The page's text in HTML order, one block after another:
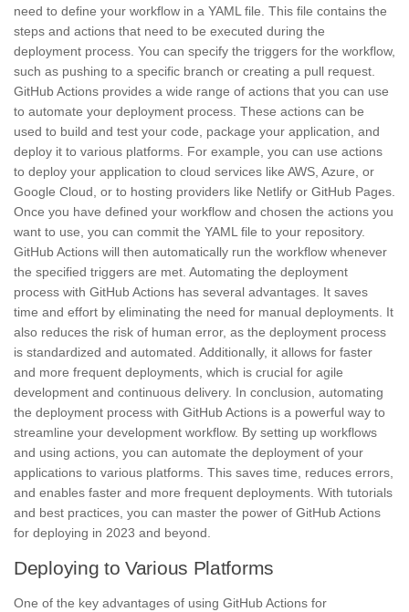
need to define your workflow in a YAML file. This file contains the
steps and actions that need to be executed during the
deployment process. You can specify the triggers for the workflow,
such as pushing to a specific branch or creating a pull request.
GitHub Actions provides a wide range of actions that you can use
to automate your deployment process. These actions can be
used to build and test your code, package your application, and
deploy it to various platforms. For example, you can use actions
to deploy your application to cloud services like AWS, Azure, or
Google Cloud, or to hosting providers like Netlify or GitHub Pages.
Once you have defined your workflow and chosen the actions you
want to use, you can commit the YAML file to your repository.
GitHub Actions will then automatically run the workflow whenever
the specified triggers are met. Automating the deployment
process with GitHub Actions has several advantages. It saves
time and effort by eliminating the need for manual deployments. It
also reduces the risk of human error, as the deployment process
is standardized and automated. Additionally, it allows for faster
and more frequent deployments, which is crucial for agile
development and continuous delivery. In conclusion, automating
the deployment process with GitHub Actions is a powerful way to
streamline your development workflow. By setting up workflows
and using actions, you can automate the deployment of your
applications to various platforms. This saves time, reduces errors,
and enables faster and more frequent deployments. With tutorials
and best practices, you can master the power of GitHub Actions
for deploying in 2023 and beyond.
Deploying to Various Platforms
One of the key advantages of using GitHub Actions for